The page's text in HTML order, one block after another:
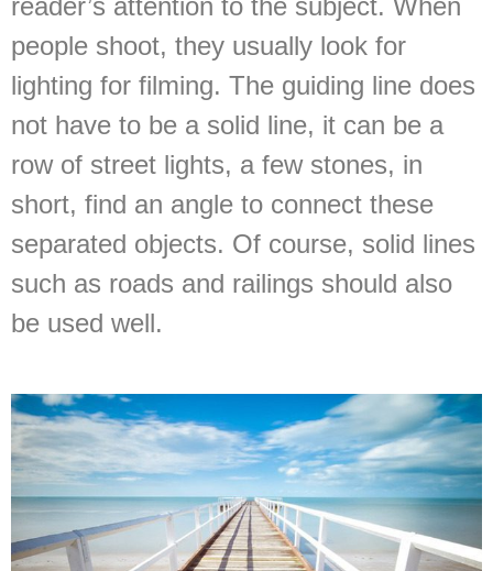
people shoot, they usually look for
lighting for filming. The guiding line does
not have to be a solid line, it can be a
row of street lights, a few stones, in
short, find an angle to connect these
separated objects. Of course, solid lines
such as roads and railings should also
be used well.